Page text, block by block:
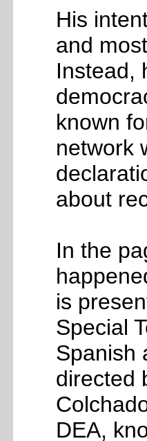
His
and
Instead,
known
network
about
In the
is
Special
Spanish
directed
DEA,